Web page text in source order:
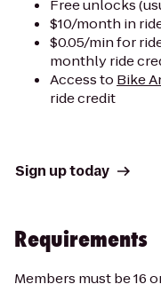
Free unlocks
$10/month in
$0.05/min for
monthly ride
Access to Bike
ride credit
Sign up today
Requirements
Members must be 16